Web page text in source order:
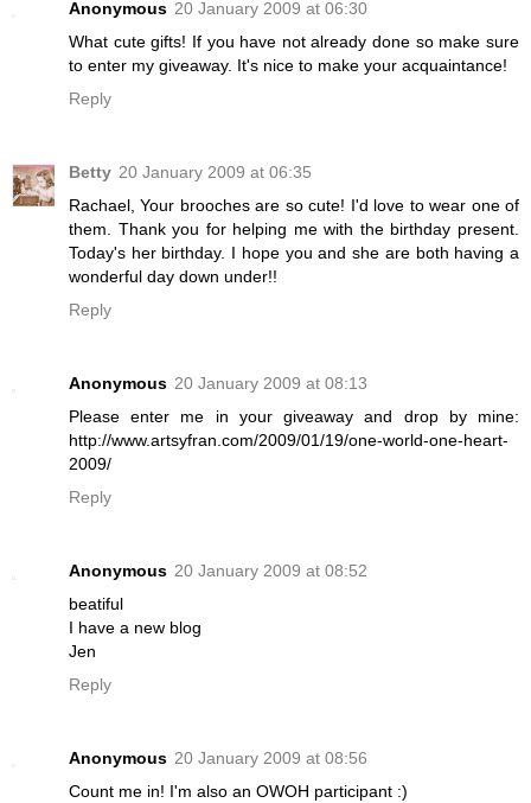
Anonymous 20 January 2009 at 06:30
What cute gifts! If you have not already done so make sure
to enter my giveaway. It's nice to make your acquaintance!
Reply
Betty 20 January 2009 at 06:35
Rachael, Your brooches are so cute! I'd love to wear one of
them. Thank you for helping me with the birthday present.
Today's her birthday. I hope you and she are both having a
wonderful day down under!!
Reply
Anonymous 20 January 2009 at 08:13
Please enter me in your giveaway and drop by mine:
http://www.artsyfran.com/2009/01/19/one-world-one-heart-
2009/
Reply
Anonymous 20 January 2009 at 08:52
beatiful
I have a new blog
Jen
Reply
Anonymous 20 January 2009 at 08:56
Count me in! I'm also an OWOH participant :)